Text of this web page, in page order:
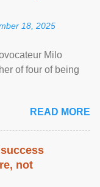
18, 2025
Milo
of four of being
READ MORE
not